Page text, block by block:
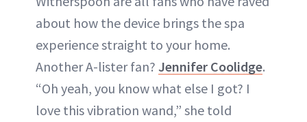
about how the device brings the spa
experience straight to your home.
Another A-lister fan? Jennifer Coolidge.
“Oh yeah, you know what else I got? I
love this vibration wand,” she told